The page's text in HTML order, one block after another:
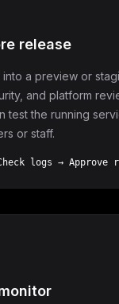
release
a preview or
and platform
test the running
or staff.
logs → Approve